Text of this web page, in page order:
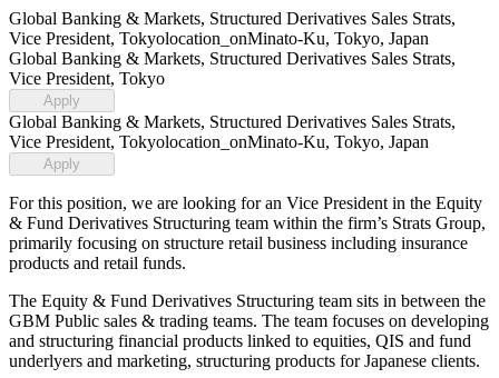
Global Banking & Markets, Structured Derivatives Sales Strats,
Vice President, Tokyolocation_onMinato-Ku, Tokyo, Japan
Global Banking & Markets, Structured Derivatives Sales Strats,
Vice President, Tokyo
Apply
Global Banking & Markets, Structured Derivatives Sales Strats,
Vice President, Tokyolocation_onMinato-Ku, Tokyo, Japan
Apply
For this position, we are looking for an Vice President in the Equity
& Fund Derivatives Structuring team within the firm’s Strats Group,
primarily focusing on structure retail business including insurance
products and retail funds.
The Equity & Fund Derivatives Structuring team sits in between the
GBM Public sales & trading teams. The team focuses on developing
and structuring financial products linked to equities, QIS and fund
underlyers and marketing, structuring products for Japanese clients.